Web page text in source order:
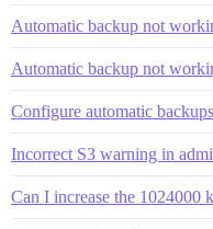
Automatic backup not
Automatic backup not
Configure automatic
Incorrect S3 warning in
Can I increase the 1024000